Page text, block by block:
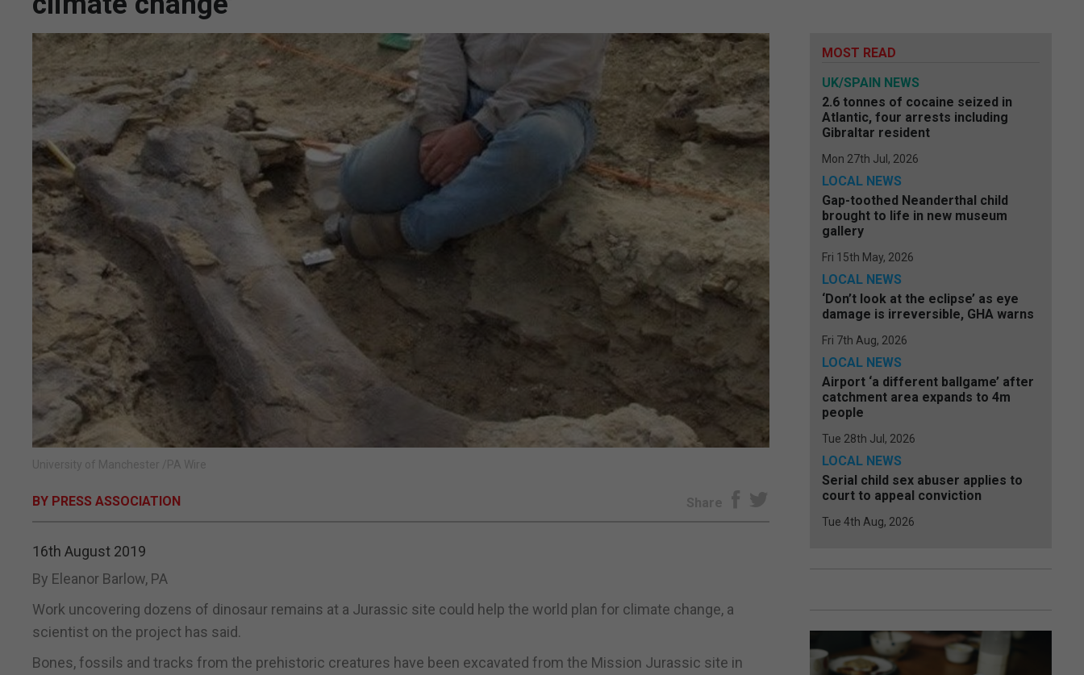
University of Manchester /PA Wire
BY PRESS ASSOCIATION Share
16th August 2019
By Eleanor Barlow, PA
Work uncovering dozens of dinosaur remains at a Jurassic site could help the world plan for climate change, a
scientist on the project has said.
Bones, fossils and tracks from the prehistoric creatures have been excavated from the Mission Jurassic site in
MOST READ
UK/SPAIN NEWS
2.6 tonnes of cocaine seized in
Atlantic, four arrests including
Gibraltar resident
Mon 27th Jul, 2026
LOCAL NEWS
Gap-toothed Neanderthal child
brought to life in new museum
gallery
Fri 15th May, 2026
LOCAL NEWS
‘Don’t look at the eclipse’ as eye
damage is irreversible, GHA warns
Fri 7th Aug, 2026
LOCAL NEWS
Airport ‘a different ballgame’ after
catchment area expands to 4m
people
Tue 28th Jul, 2026
LOCAL NEWS
Serial child sex abuser applies to
court to appeal conviction
Tue 4th Aug, 2026